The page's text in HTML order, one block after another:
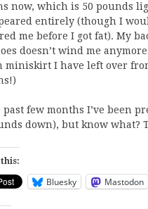
now, which is 50 pounds
entirely (though I
me before I got fat). My
doesn’t wind me
miniskirt I have left over
few months I’ve been
down), but know what?
Bluesky Mastodon